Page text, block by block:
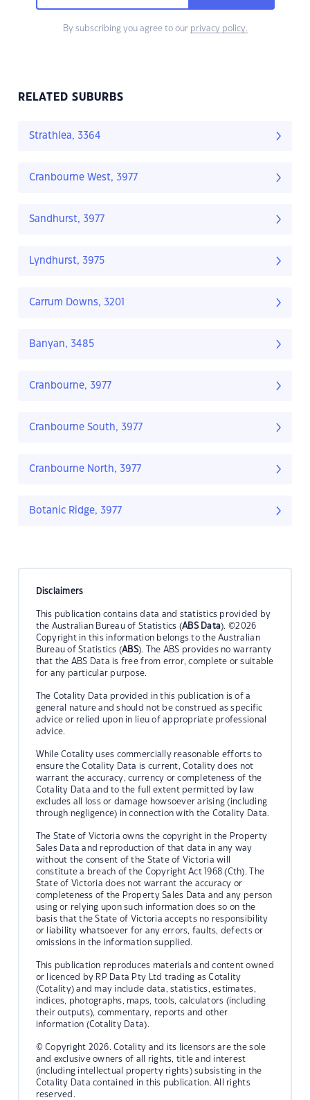
By subscribing you agree to our privacy policy.
RELATED SUBURBS
Strathlea, 3364
Cranbourne West, 3977
Sandhurst, 3977
Lyndhurst, 3975
Carrum Downs, 3201
Banyan, 3485
Cranbourne, 3977
Cranbourne South, 3977
Cranbourne North, 3977
Botanic Ridge, 3977
Disclaimers
This publication contains data and statistics provided by
the Australian Bureau of Statistics (ABS Data). ©2026
Copyright in this information belongs to the Australian
Bureau of Statistics (ABS). The ABS provides no warranty
that the ABS Data is free from error, complete or suitable
for any particular purpose.
The Cotality Data provided in this publication is of a
general nature and should not be construed as specific
advice or relied upon in lieu of appropriate professional
advice.
While Cotality uses commercially reasonable efforts to
ensure the Cotality Data is current, Cotality does not
warrant the accuracy, currency or completeness of the
Cotality Data and to the full extent permitted by law
excludes all loss or damage howsoever arising (including
through negligence) in connection with the Cotality Data.
The State of Victoria owns the copyright in the Property
Sales Data and reproduction of that data in any way
without the consent of the State of Victoria will
constitute a breach of the Copyright Act 1968 (Cth). The
State of Victoria does not warrant the accuracy or
completeness of the Property Sales Data and any person
using or relying upon such information does so on the
basis that the State of Victoria accepts no responsibility
or liability whatsoever for any errors, faults, defects or
omissions in the information supplied.
This publication reproduces materials and content owned
or licenced by RP Data Pty Ltd trading as Cotality
(Cotality) and may include data, statistics, estimates,
indices, photographs, maps, tools, calculators (including
their outputs), commentary, reports and other
information (Cotality Data).
© Copyright 2026. Cotality and its licensors are the sole
and exclusive owners of all rights, title and interest
(including intellectual property rights) subsisting in the
Cotality Data contained in this publication. All rights
reserved.